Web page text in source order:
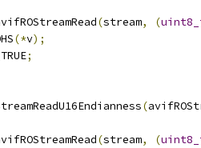
(stream, (
(*v);
;
(
(stream, (